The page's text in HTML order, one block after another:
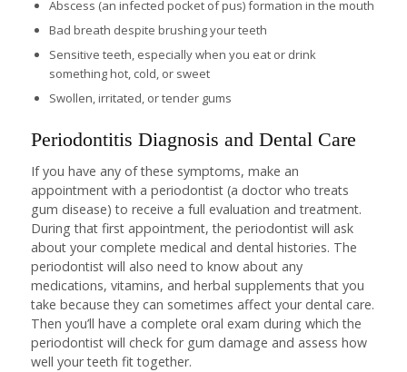
Abscess (an infected pocket of pus) formation in the mouth
Bad breath despite brushing your teeth
Sensitive teeth, especially when you eat or drink
something hot, cold, or sweet
Swollen, irritated, or tender gums
Periodontitis Diagnosis and Dental Care
If you have any of these symptoms, make an
appointment with a periodontist (a doctor who treats
gum disease) to receive a full evaluation and treatment.
During that first appointment, the periodontist will ask
about your complete medical and dental histories. The
periodontist will also need to know about any
medications, vitamins, and herbal supplements that you
take because they can sometimes affect your dental care.
Then you’ll have a complete oral exam during which the
periodontist will check for gum damage and assess how
well your teeth fit together.